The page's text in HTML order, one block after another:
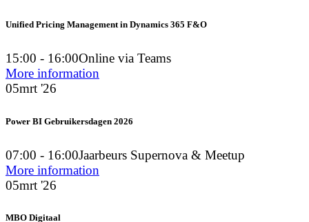
Unified Pricing Management in Dynamics 365 F&O
15:00 - 16:00Online via Teams
More information
05mrt '26
Power BI Gebruikersdagen 2026
07:00 - 16:00Jaarbeurs Supernova & Meetup
More information
05mrt '26
MBO Digitaal